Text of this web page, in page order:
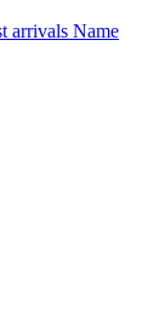
arrivals Name